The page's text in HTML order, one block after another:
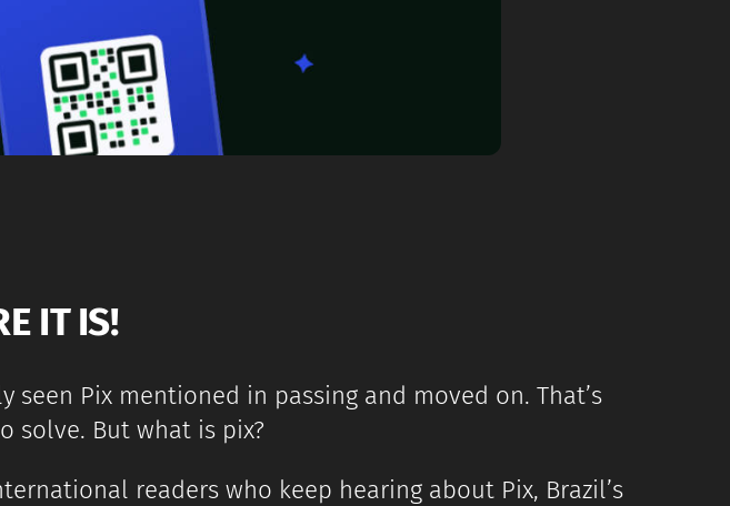
IT IS!
seen Pix mentioned in passing and moved on. That’s
solve. But what is pix?
readers who keep hearing about Pix, Brazil’s